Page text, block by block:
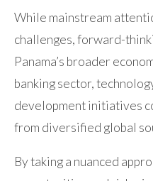
While mainstream
challenges, forward-
Panama’s broader
banking sector,
development initiatives
from diversified global
By taking a nuanced